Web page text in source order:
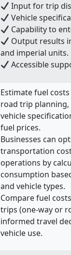
Input for trip
Vehicle
Capability to
Output results
and imperial units.
Accessible
Estimate fuel
road trip planning,
vehicle
fuel prices.
Businesses can
transportation
operations by
consumption
and vehicle types.
Compare fuel
trips (one-way or
informed travel
vehicle use.